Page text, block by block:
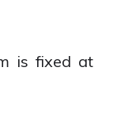
is fixed at